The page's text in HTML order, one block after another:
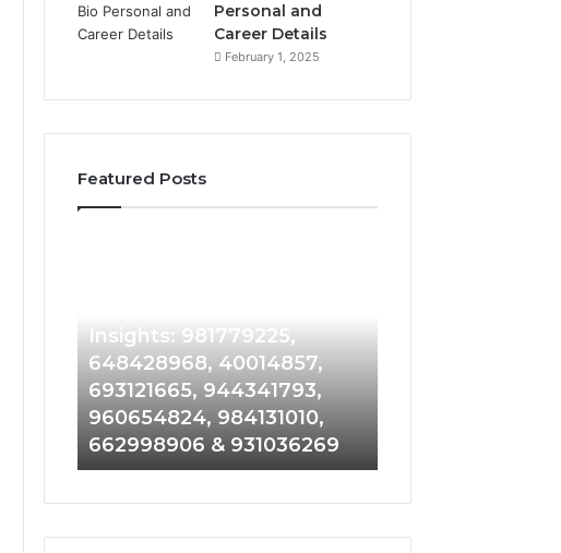
Personal and
Career Details
February 1, 2025
Featured Posts
981779225,
648428968,
693121665,
944341793,
960654824,
984131010,
931036269
Insights: 981779225,
648428968, 40014857,
693121665, 944341793,
960654824, 984131010,
662998906 & 931036269
665015268,
902337766